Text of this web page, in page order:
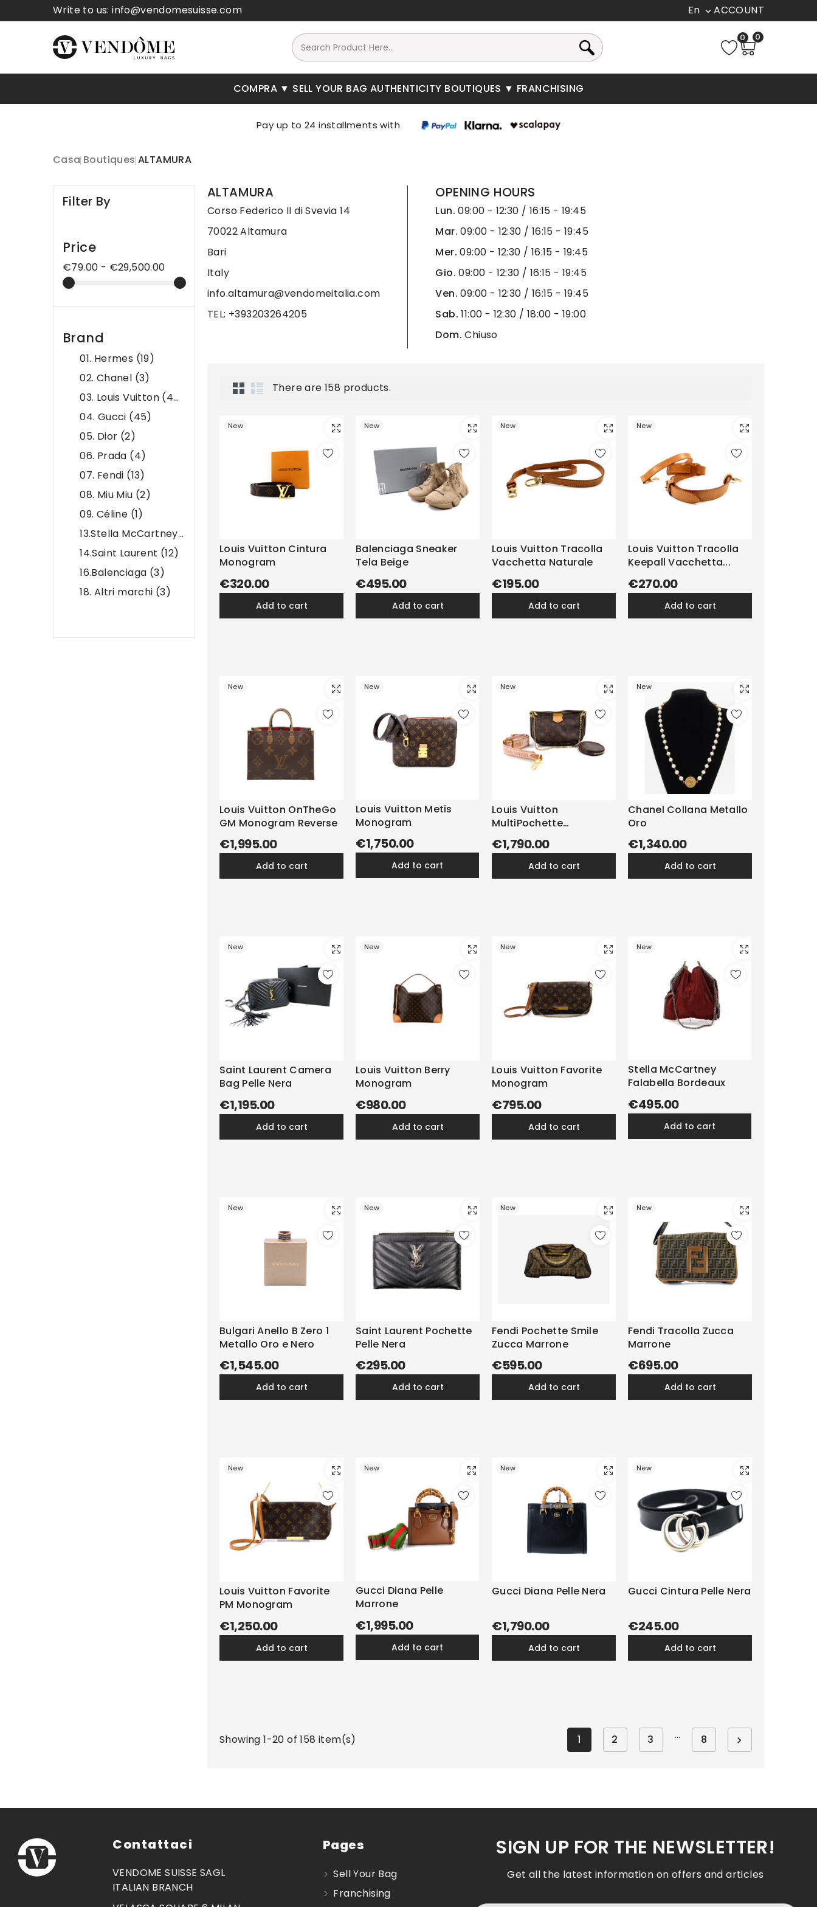
Write to us:info@vendomesuisse.com En 
0 0
COMPRA SELL YOUR BAG AUTHENTICITY BOUTIQUES FRANCHISING
Casa BoutiquesALTAMURA
Filter By
Price
€79.00 - €29,500.00
Brand
01. Hermes (19)
02. Chanel (3)
03. Louis Vuitton (45)
04. Gucci (45)
05. Dior (2)
06. Prada (4)
07. Fendi (13)
08. Miu Miu (2)
09. Céline (1)
13.Stella McCartney(6)
14.Saint Laurent (12)
16.Balenciaga (3)
18. Altri marchi (3)
ALTAMURA
Corso Federico II di Svevia 14
70022 Altamura
Bari
Italy
info.altamura@vendomeitalia.com
TEL: +393203264205
OPENING HOURS
Lun. 09:00 - 12:30 / 16:15 - 19:45
Mar. 09:00 - 12:30 / 16:15 - 19:45
Mer. 09:00 - 12:30 / 16:15 - 19:45
Gio. 09:00 - 12:30 / 16:15 - 19:45
Ven. 09:00 - 12:30 / 16:15 - 19:45
Sab. 11:00 - 12:30 / 18:00 - 19:00
Dom. Chiuso
There are 158 products.
New
Louis Vuitton Cintura
Monogram
€320.00
add to cart
New
Balenciaga Sneaker
Tela Beige
€495.00
add to cart
New
Louis Vuitton Tracolla
Vacchetta Naturale
€195.00
add to cart
New
Louis Vuitton Tracolla
Keepall Vacchetta...
€270.00
add to cart
New
Louis Vuitton OnTheGo
GM Monogram Reverse
€1,995.00
add to cart
New
Louis Vuitton Metis
Monogram
€1,750.00
add to cart
New
Louis Vuitton
MultiPochette
Monogram
€1,790.00
add to cart
New
Chanel Collana Metallo
Oro
€1,340.00
add to cart
New
Saint Laurent Camera
Bag Pelle Nera
€1,195.00
add to cart
New
Louis Vuitton Berry
Monogram
€980.00
add to cart
New
Louis Vuitton Favorite
Monogram
€795.00
add to cart
New
Stella McCartney
Falabella Bordeaux
€495.00
add to cart
New
Bulgari Anello B Zero 1
Metallo Oro e Nero
€1,545.00
add to cart
New
Saint Laurent Pochette
Pelle Nera
€295.00
add to cart
New
Fendi Pochette Smile
Zucca Marrone
€595.00
add to cart
New
Fendi Tracolla Zucca
Marrone
€695.00
add to cart
New
Louis Vuitton Favorite
PM Monogram
€1,250.00
add to cart
New
Gucci Diana Pelle
Marrone
€1,995.00
add to cart
New
Gucci Diana Pelle Nera
€1,790.00
add to cart
New
Gucci Cintura Pelle Nera
€245.00
add to cart
Showing 1-20 of 158 item(s) 1 2 3 … 8 
SIGN UP FOR THE NEWSLETTER!
Get all the latest information on offers and articles
Contattaci
VENDOME SUISSE SAGL
ITALIAN BRANCH
Pages
Sell Your Bag
Franchising